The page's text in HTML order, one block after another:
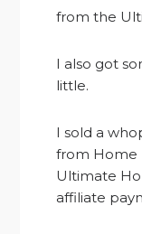
from the
I also got
little.
I sold a
from Home
Ultimate
affiliate